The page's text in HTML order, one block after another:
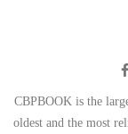
CBPBOOK is the
oldest and the most